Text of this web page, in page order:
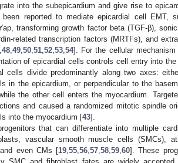
into the subepicardium and give rise to
reported to mediate epicardial cell EMT,
transforming growth factor beta (TGF-β),
related transcription factors (MRTFs), and
,48,49,50,51,52,53,54]. For the cellular
of epicardial cells controls cell entry into
cells divide predominantly along two axes:
in the epicardium, or perpendicular to the
the other cell enters the myocardium.
and caused a randomized mitotic spindle
into the myocardium [43].
that can differentiate into multiple
vascular smooth muscle cells (SMCs),
even CMs [19,55,56,57,58,59,60]. These